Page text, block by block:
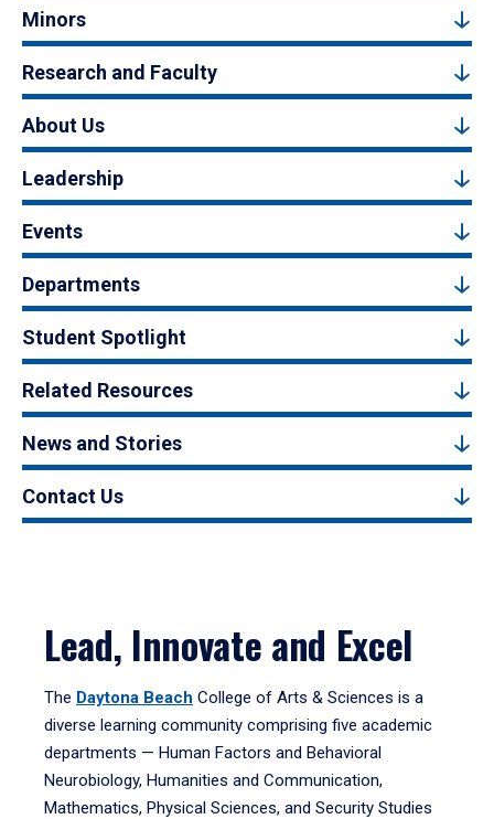
Minors
Research and Faculty
About Us
Leadership
Events
Departments
Student Spotlight
Related Resources
News and Stories
Contact Us
Lead, Innovate and Excel
The Daytona Beach College of Arts & Sciences is a
diverse learning community comprising five academic
departments — Human Factors and Behavioral
Neurobiology, Humanities and Communication,
Mathematics, Physical Sciences, and Security Studies